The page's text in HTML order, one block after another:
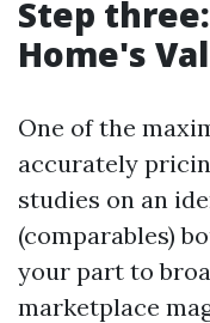
Step
Home's
One of the
accurately
studies on an
(comparables)
your part to
marketplace